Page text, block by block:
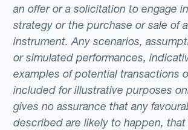
an offer or a solicitation to engage
strategy or the purchase or sale of
instrument. Any scenarios,
or simulated performances,
examples of potential transactions
included for illustrative purposes
gives no assurance that any
described are likely to happen,